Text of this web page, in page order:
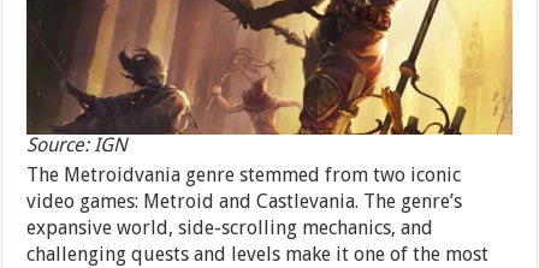
Source: IGN
The Metroidvania genre stemmed from two iconic
video games: Metroid and Castlevania. The genre’s
expansive world, side-scrolling mechanics, and
challenging quests and levels make it one of the most